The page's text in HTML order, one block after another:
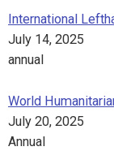
International
July 14, 2025
annual
World
July 20, 2025
Annual